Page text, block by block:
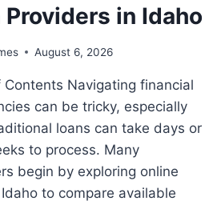
Providers in Idaho
August 6, 2026
Contents Navigating financial
can be tricky, especially
loans can take days or
to process. Many
begin by exploring online
to compare available